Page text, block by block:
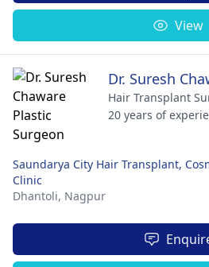
View
Dr. Suresh
Hair Transplant
20 years of
Saundarya City Hair Transplant,
Clinic
Dhantoli, Nagpur